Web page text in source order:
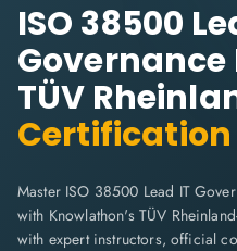
ISO 38500
TÜV
Master ISO 38500 Lead IT
with Knowlathon's TÜV
with expert instructors, official